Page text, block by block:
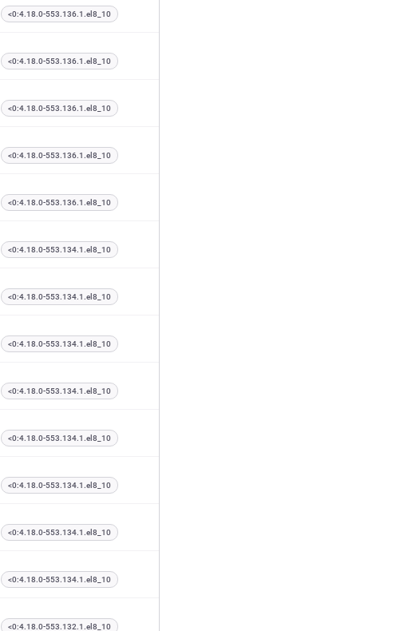
<0:4.18.0-553.136.1.el8_10
<0:4.18.0-553.136.1.el8_10
<0:4.18.0-553.136.1.el8_10
<0:4.18.0-553.136.1.el8_10
<0:4.18.0-553.136.1.el8_10
<0:4.18.0-553.134.1.el8_10
<0:4.18.0-553.134.1.el8_10
<0:4.18.0-553.134.1.el8_10
<0:4.18.0-553.134.1.el8_10
<0:4.18.0-553.134.1.el8_10
<0:4.18.0-553.134.1.el8_10
<0:4.18.0-553.134.1.el8_10
<0:4.18.0-553.134.1.el8_10
<0:4.18.0-553.132.1.el8_10